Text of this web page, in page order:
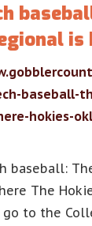
is
baseball-
hokies-
baseball:
The
to the